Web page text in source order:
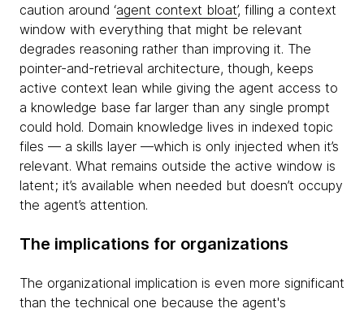
caution around ‘agent context bloat’, filling a context
window with everything that might be relevant
degrades reasoning rather than improving it. The
pointer-and-retrieval architecture, though, keeps
active context lean while giving the agent access to
a knowledge base far larger than any single prompt
could hold. Domain knowledge lives in indexed topic
files — a skills layer —which is only injected when it’s
relevant. What remains outside the active window is
latent; it’s available when needed but doesn’t occupy
the agent’s attention.
The implications for organizations
The organizational implication is even more significant
than the technical one because the agent's